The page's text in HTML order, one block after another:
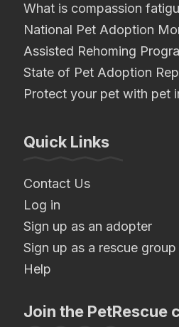
What is compassion
National Pet Adoption
Assisted Rehoming
State of Pet Adoption
Protect your pet with pet
Quick Links
Contact Us
Log in
Sign up as an adopter
Sign up as a rescue group
Help
Join the PetRescue